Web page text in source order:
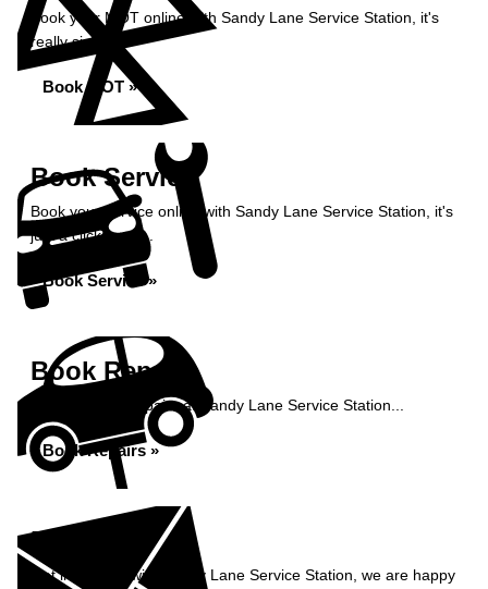
Book your MOT online with Sandy Lane Service Station, it's
really simple...
Book MOT »
Book Service
Book your service online with Sandy Lane Service Station, it's
just a click away...
Book Service »
Book Repairs
Book your car repairs at Sandy Lane Service Station...
Book Repairs »
Enquiry
Get in contact with Sandy Lane Service Station, we are happy